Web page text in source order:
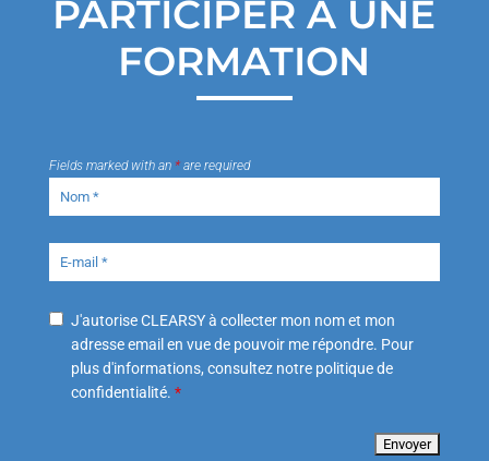
PARTICIPER À UNE
FORMATION
Fields marked with an *are required
J'autorise CLEARSY à collecter mon nom et mon
adresse email en vue de pouvoir me répondre. Pour
plus d'informations, consultez notre politique de
confidentialité. *